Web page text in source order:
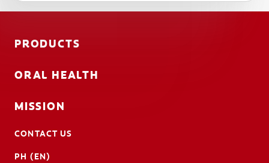
PRODUCTS
ORAL HEALTH
MISSION
CONTACT US
PH (EN)